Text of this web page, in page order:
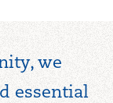
we
essential